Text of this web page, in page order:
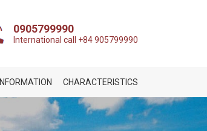
0905799990
International call +84 905799990
INFORMATION CHARACTERISTICS